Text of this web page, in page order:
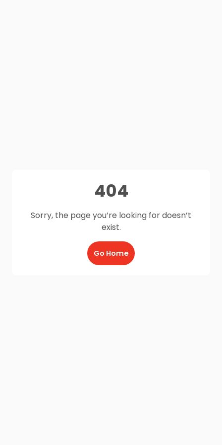
404
Sorry, the page you’re looking for doesn’t
exist.
Go Home